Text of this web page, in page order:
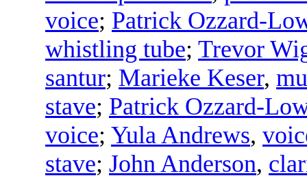
voice; Patrick Ozzard-
whistling tube; Trevor
santur; Marieke Keser,
stave; Patrick Ozzard-
voice; Yula Andrews,
stave; John Anderson,